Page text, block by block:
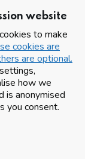
website
to make
cookies are
are optional.
how we
is anonymised
you consent.